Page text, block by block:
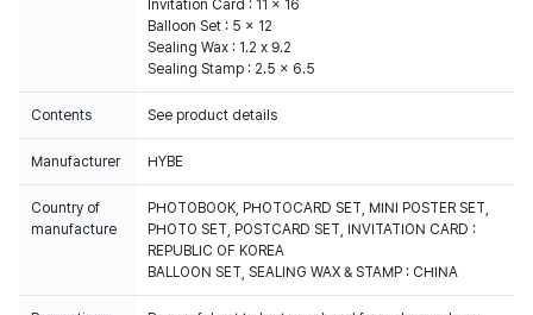
Invitation Card : 11 x 16
Balloon Set : 5 x 12
Sealing Wax : 1.2 x 9.2
Sealing Stamp : 2.5 x 6.5
Contents See product details
Manufacturer HYBE
Country of
manufacture
PHOTOBOOK, PHOTOCARD SET, MINI POSTER SET,
PHOTO SET, POSTCARD SET, INVITATION CARD :
REPUBLIC OF KOREA
BALLOON SET, SEALING WAX & STAMP : CHINA